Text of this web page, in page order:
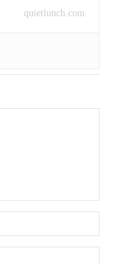
quietlunch.com